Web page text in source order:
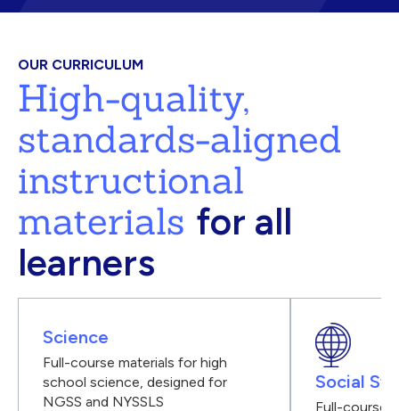
OUR CURRICULUM
High-quality,
standards-aligned
instructional
materials for all
learners
Science
Full-course materials for high
school science, designed for
NGSS and NYSSLS
Social
Full-course